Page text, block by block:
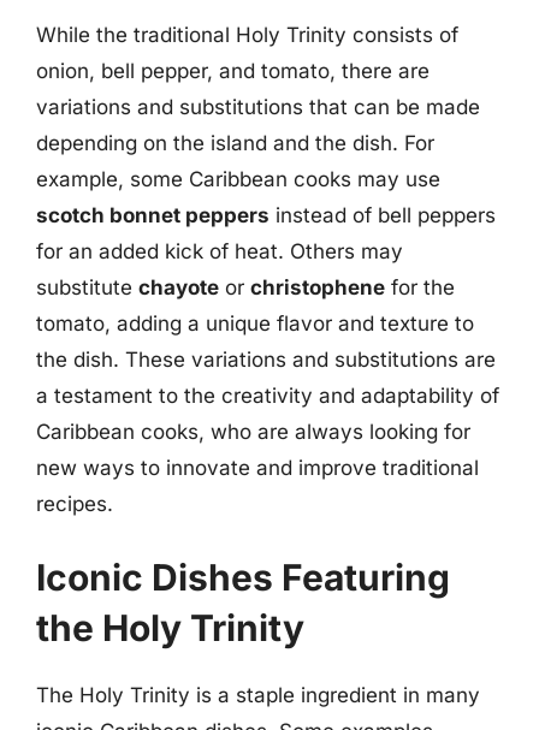
While the traditional Holy Trinity consists of
onion, bell pepper, and tomato, there are
variations and substitutions that can be made
depending on the island and the dish. For
example, some Caribbean cooks may use
scotch bonnet peppers instead of bell peppers
for an added kick of heat. Others may
substitute chayote or christophene for the
tomato, adding a unique flavor and texture to
the dish. These variations and substitutions are
a testament to the creativity and adaptability of
Caribbean cooks, who are always looking for
new ways to innovate and improve traditional
recipes.
Iconic Dishes Featuring
the Holy Trinity
The Holy Trinity is a staple ingredient in many